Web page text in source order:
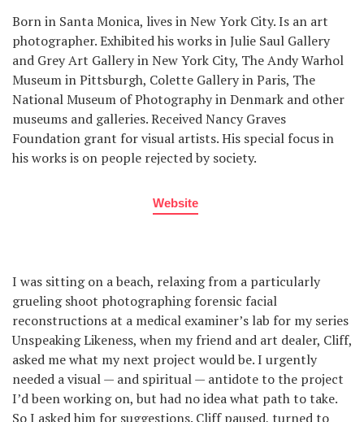
Born in Santa Monica, lives in New York City. Is an art
photographer. Exhibited his works in Julie Saul Gallery
and Grey Art Gallery in New York City, The Andy Warhol
Museum in Pittsburgh, Colette Gallery in Paris, The
National Museum of Photography in Denmark and other
museums and galleries. Received Nancy Graves
Foundation grant for visual artists. His special focus in
his works is on people rejected by society.
Website
I was sitting on a beach, relaxing from a particularly
grueling shoot photographing forensic facial
reconstructions at a medical examiner’s lab for my series
Unspeaking Likeness, when my friend and art dealer, Cliff,
asked me what my next project would be. I urgently
needed a visual — and spiritual — antidote to the project
I’d been working on, but had no idea what path to take.
So I asked him for suggestions. Cliff paused, turned to